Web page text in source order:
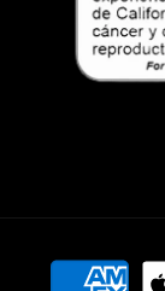
methods